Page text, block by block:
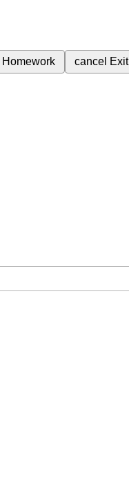
Homework cancel